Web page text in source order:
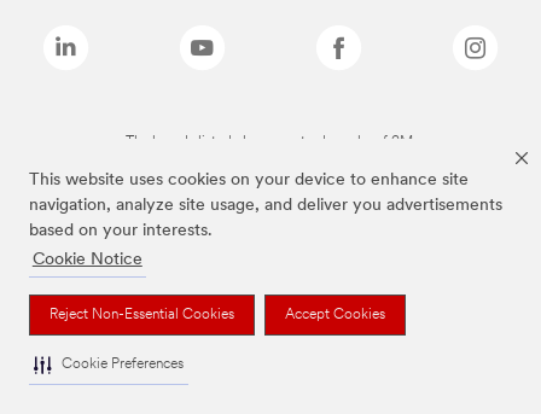
This website uses cookies on your device to enhance site
navigation, analyze site usage, and deliver you advertisements
based on your interests.
Cookie Notice
Reject Non-Essential Cookies Accept Cookies
Cookie Preferences
The brands listed above are trademarks of 3M.